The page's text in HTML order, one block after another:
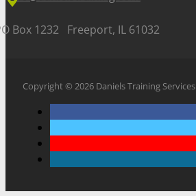
Box 1232 Freeport, IL 61032
Copyright © 2026 Daniels Training Services